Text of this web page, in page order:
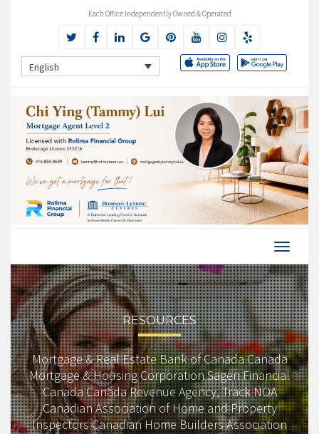
Each Office Independently Owned & Operated
English
RESOURCES
Mortgage & Real Estate Bank of Canada Canada
Mortgage & Housing Corporation Sagen Financial
Canada Canada Revenue Agency, Track NOA
Canadian Association of Home and Property
Inspectors Canadian Home Builders Association